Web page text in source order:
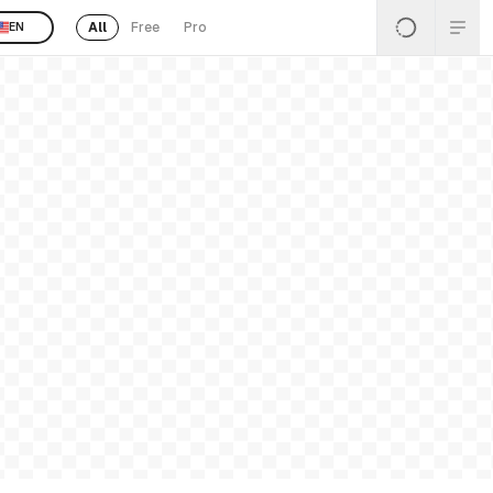
EN All Free Pro